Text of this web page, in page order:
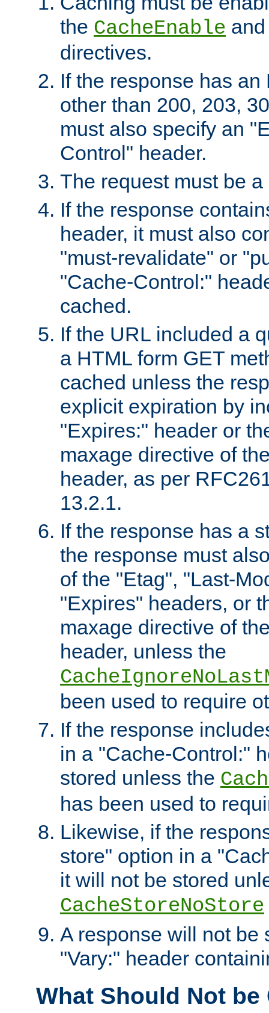
the CacheEnable
directives.
If the response has
other than 200, 203,
must also specify an
Control" header.
The request must be
If the response
header, it must also
"must-revalidate" or
"Cache-Control:"
cached.
If the URL included a
a HTML form GET
cached unless the
explicit expiration by
"Expires:" header or
maxage directive of
header, as per
13.2.1.
If the response has a
the response must
of the "Etag", "Last-
"Expires" headers, or
maxage directive of
header, unless the
been used to require
If the response
in a "Cache-Control:"
stored unless the
has been used to
Likewise, if the
store" option in a
it will not be stored
CacheStoreNoStore
A response will not be
"Vary:" header
What Should Not be